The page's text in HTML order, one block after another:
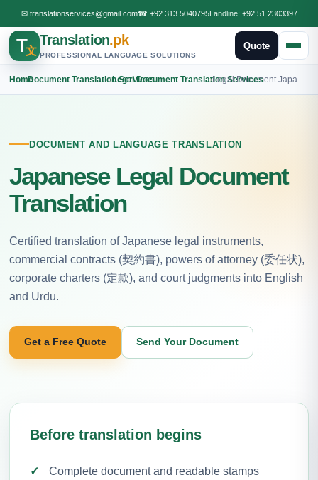
✉ translationservices@gmail.com☎ +92 313 5040795Landline: +92 51 2303397
T文
Translation.pk
PROFESSIONAL LANGUAGE SOLUTIONS
Quote
Home
›Document Translation Services
›Legal Document Translation Services
›
DOCUMENT AND LANGUAGE TRANSLATION
Japanese Legal Document
Translation
Certified translation of Japanese legal instruments,
commercial contracts (契約書), powers of attorney (委任状),
corporate charters (定款), and court judgments into English
and Urdu.
Get a Free Quote Send Your Document
Before translation begins
Complete document and readable stamps